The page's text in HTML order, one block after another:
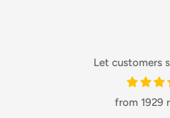
Let customers
from 1929